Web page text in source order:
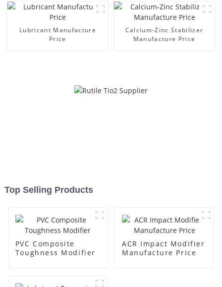
Lubricant Manufacture
Price
Calcium-Zinc Stabilizer
Manufacture Price
Top Selling Products
PVC Composite
Toughness Modifier
ACR Impact Modifier
Manufacture Price